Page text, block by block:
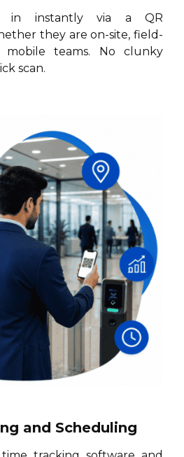
in instantly via a QR
they are on-site, field-
teams. No clunky
scan.
and Scheduling